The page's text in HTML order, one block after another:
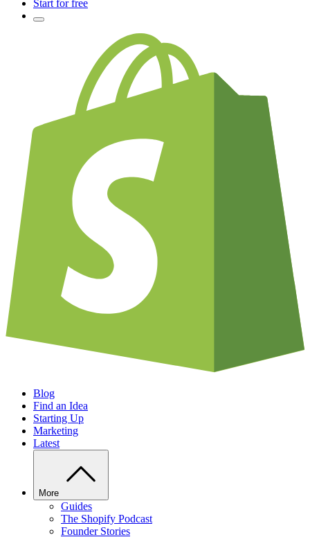
Start for free
Blog
Find an Idea
Starting Up
Marketing
Latest
More
Guides
The Shopify Podcast
Founder Stories